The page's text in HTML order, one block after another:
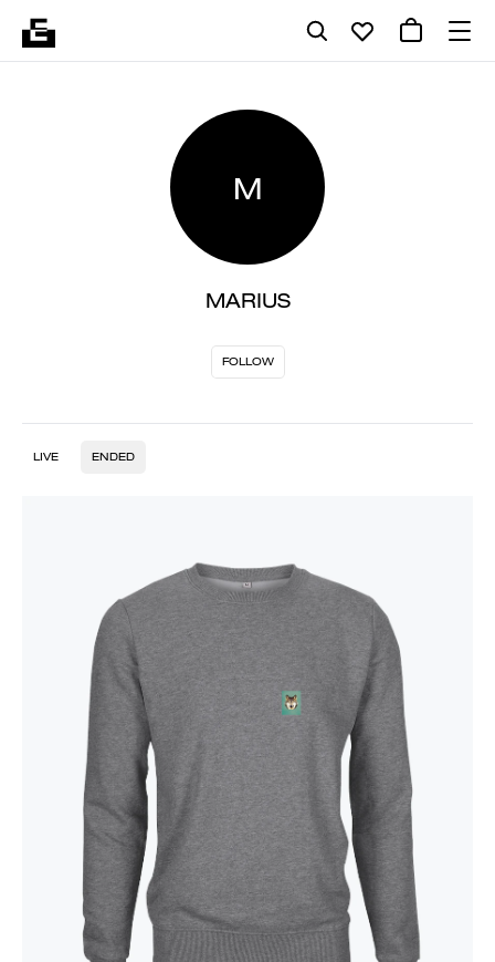
M
MARIUS
FOLLOW
LIVE ENDED